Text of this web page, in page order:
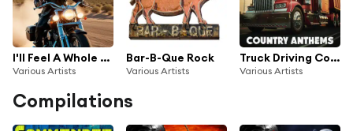
I'll Feel A Whole Lot Better Country Rock Classics
Various Artists
Bar-B-Que Rock
Various Artists
Truck Driving Country Anthems
Various Artists
Compilations